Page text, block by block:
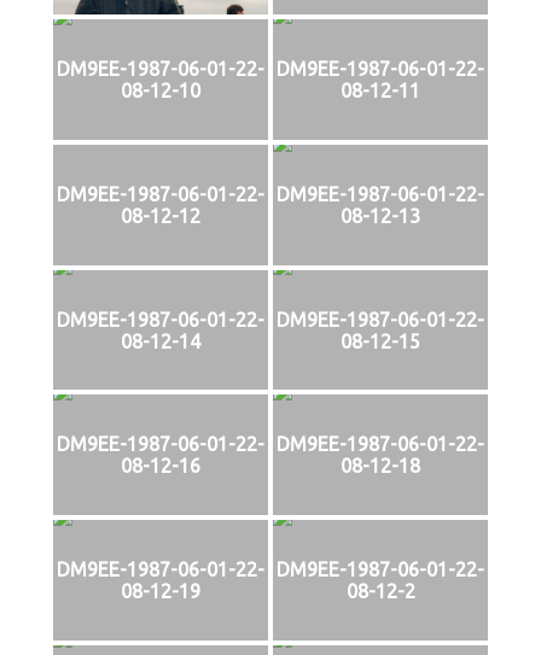
DM9EE-1987-06-01-22-
08-12-10
DM9EE-1987-06-01-22-
08-12-11
DM9EE-1987-06-01-22-
08-12-12
DM9EE-1987-06-01-22-
08-12-13
DM9EE-1987-06-01-22-
08-12-14
DM9EE-1987-06-01-22-
08-12-15
DM9EE-1987-06-01-22-
08-12-16
DM9EE-1987-06-01-22-
08-12-18
DM9EE-1987-06-01-22-
08-12-19
DM9EE-1987-06-01-22-
08-12-2